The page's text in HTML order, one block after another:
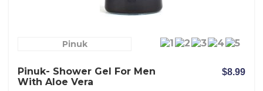
Pinuk
Pinuk- Shower Gel For Men
With Aloe Vera
$8.99